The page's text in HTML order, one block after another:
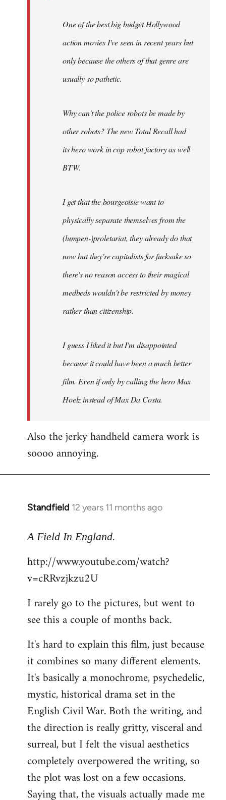
One of the best big budget Hollywood
action movies I've seen in recent years but
only because the others of that genre are
usually so pathetic.
Why can't the police robots be made by
other robots? The new Total Recall had
its hero work in cop robot factory as well
BTW.
I get that the bourgeoisie want to
physically separate themselves from the
(lumpen-)proletariat, they already do that
now but they're capitalists for fucksake so
there's no reason access to their magical
medbeds wouldn't be restricted by money
rather than citizenship.
I guess I liked it but I'm disappointed
because it could have been a much better
film. Even if only by calling the hero Max
Hoelz instead of Max Da Costa.
Also the jerky handheld camera work is
soooo annoying.
Standfield 12 years 11 months ago
In
to
by
libcom.org
A Field In England.
http://www.youtube.com/watch?
v=cRRvzjkzu2U
I rarely go to the pictures, but went to
see this a couple of months back.
It's hard to explain this film, just because
it combines so many different elements.
It's basically a monochrome, psychedelic,
mystic, historical drama set in the
English Civil War. Both the writing, and
the direction is really gritty, visceral and
surreal, but I felt the visual aesthetics
completely overpowered the writing, so
the plot was lost on a few occasions.
Saying that, the visuals actually made me